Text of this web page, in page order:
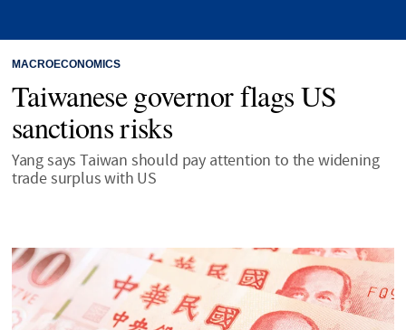
MACROECONOMICS
Taiwanese governor flags US
sanctions risks
Yang says Taiwan should pay attention to the widening
trade surplus with US